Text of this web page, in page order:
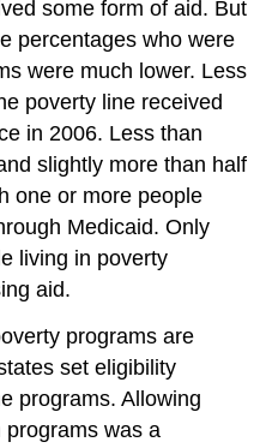
some form of aid. But
percentages who were
were much lower. Less
poverty line received
in 2006. Less than
slightly more than half
one or more people
Medicaid. Only
living in poverty
aid.
programs are
set eligibility
programs. Allowing
was a